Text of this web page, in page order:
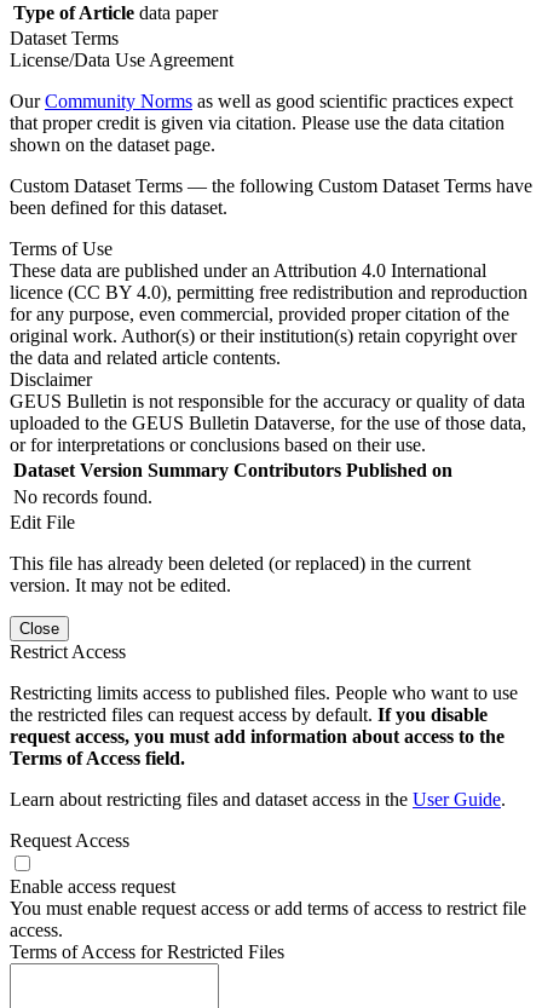
Type of Article data paper
Dataset Terms
License/Data Use Agreement
OurCommunity Norms as well as good scientific practices expect
that proper credit is given via citation. Please use the data citation
shown on the dataset page.
Custom Dataset Terms — the following Custom Dataset Terms have
been defined for this dataset.
Terms of Use
These data are published under an Attribution 4.0 International
licence (CC BY 4.0), permitting free redistribution and reproduction
for any purpose, even commercial, provided proper citation of the
original work. Author(s) or their institution(s) retain copyright over
the data and related article contents.
Disclaimer
GEUS Bulletin is not responsible for the accuracy or quality of data
uploaded to the GEUS Bulletin Dataverse, for the use of those data,
or for interpretations or conclusions based on their use.
Dataset Version Summary Contributors Published on
No records found.
Edit File
This file has already been deleted (or replaced) in the current
version. It may not be edited.
Close
Restrict Access
Restricting limits access to published files. People who want to use
the restricted files can request access by default. If you disable
request access, you must add information about access to the
Terms of Access field.
Learn about restricting files and dataset access in the User Guide.
Request Access
Enable access request
You must enable request access or add terms of access to restrict file
access.
Terms of Access for Restricted Files